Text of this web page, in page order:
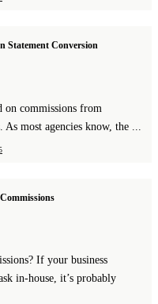
Statement Conversion
on commissions from
most agencies know, the ...
If your business
in-house, it’s probably